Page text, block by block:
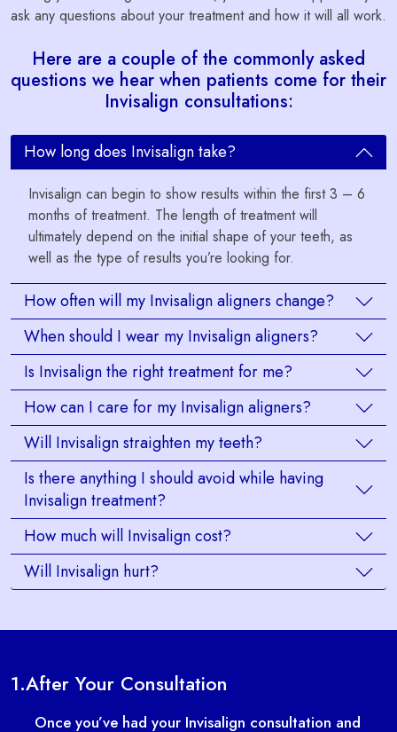
ask any questions about your treatment and how it will all work.
Here are a couple of the commonly asked
questions we hear when patients come for their
Invisalign consultations:
How long does Invisalign take?
Invisalign can begin to show results within the first 3 – 6
months of treatment. The length of treatment will
ultimately depend on the initial shape of your teeth, as
well as the type of results you’re looking for.
How often will my Invisalign aligners change?
When should I wear my Invisalign aligners?
Is Invisalign the right treatment for me?
How can I care for my Invisalign aligners?
Will Invisalign straighten my teeth?
Is there anything I should avoid while having
Invisalign treatment?
How much will Invisalign cost?
Will Invisalign hurt?
1.After Your Consultation
Once you’ve had your Invisalign consultation and